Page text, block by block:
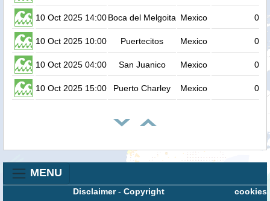
10 Oct 2025 14:00Boca del Melgoita Mexico 0.2
10 Oct 2025 10:00 Puertecitos Mexico 0.2
10 Oct 2025 04:00 San Juanico Mexico 0.2
10 Oct 2025 15:00 Puerto Charley Mexico 0.2
MENU
cookies
Disclaimer- Copyright